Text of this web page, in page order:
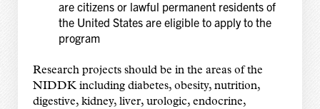
are citizens or lawful permanent residents of
the United States are eligible to apply to the
program
Research projects should be in the areas of the
NIDDK including diabetes, obesity, nutrition,
digestive, kidney, liver, urologic, endocrine,